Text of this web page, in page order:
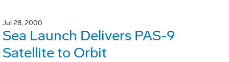
Jul 28, 2000
Sea Launch Delivers PAS-9
Satellite to Orbit